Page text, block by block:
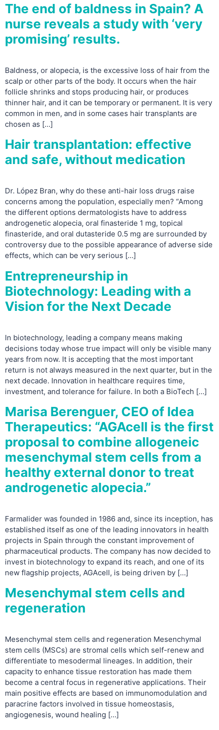
The end of baldness in Spain? A
nurse reveals a study with ‘very
promising’ results.
Baldness, or alopecia, is the excessive loss of hair from the
scalp or other parts of the body. It occurs when the hair
follicle shrinks and stops producing hair, or produces
thinner hair, and it can be temporary or permanent. It is very
common in men, and in some cases hair transplants are
chosen as […]
Hair transplantation: effective
and safe, without medication
Dr. López Bran, why do these anti-hair loss drugs raise
concerns among the population, especially men? “Among
the different options dermatologists have to address
androgenetic alopecia, oral finasteride 1 mg, topical
finasteride, and oral dutasteride 0.5 mg are surrounded by
controversy due to the possible appearance of adverse side
effects, which can be very serious […]
Entrepreneurship in
Biotechnology: Leading with a
Vision for the Next Decade
In biotechnology, leading a company means making
decisions today whose true impact will only be visible many
years from now. It is accepting that the most important
return is not always measured in the next quarter, but in the
next decade. Innovation in healthcare requires time,
investment, and tolerance for failure. In both a BioTech […]
Marisa Berenguer, CEO of Idea
Therapeutics: “AGAcell is the first
proposal to combine allogeneic
mesenchymal stem cells from a
healthy external donor to treat
androgenetic alopecia.”
Farmalider was founded in 1986 and, since its inception, has
established itself as one of the leading innovators in health
projects in Spain through the constant improvement of
pharmaceutical products. The company has now decided to
invest in biotechnology to expand its reach, and one of its
new flagship projects, AGAcell, is being driven by […]
Mesenchymal stem cells and
regeneration
Mesenchymal stem cells and regeneration Mesenchymal
stem cells (MSCs) are stromal cells which self-renew and
differentiate to mesodermal lineages. In addition, their
capacity to enhance tissue restoration has made them
become a central focus in regenerative applications. Their
main positive effects are based on immunomodulation and
paracrine factors involved in tissue homeostasis,
angiogenesis, wound healing […]